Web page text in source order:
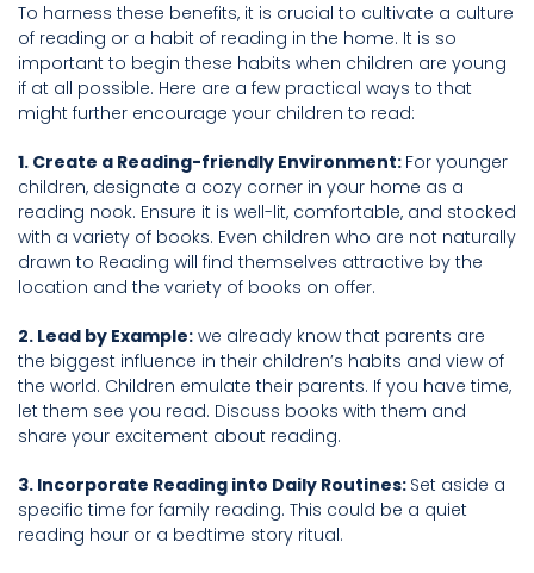
To harness these benefits, it is crucial to cultivate a culture
of reading or a habit of reading in the home. It is so
important to begin these habits when children are young
if at all possible. Here are a few practical ways to that
might further encourage your children to read:
1. Create a Reading-friendly Environment: For younger
children, designate a cozy corner in your home as a
reading nook. Ensure it is well-lit, comfortable, and stocked
with a variety of books. Even children who are not naturally
drawn to Reading will find themselves attractive by the
location and the variety of books on offer.
2. Lead by Example: we already know that parents are
the biggest influence in their children’s habits and view of
the world. Children emulate their parents. If you have time,
let them see you read. Discuss books with them and
share your excitement about reading.
3. Incorporate Reading into Daily Routines: Set aside a
specific time for family reading. This could be a quiet
reading hour or a bedtime story ritual.